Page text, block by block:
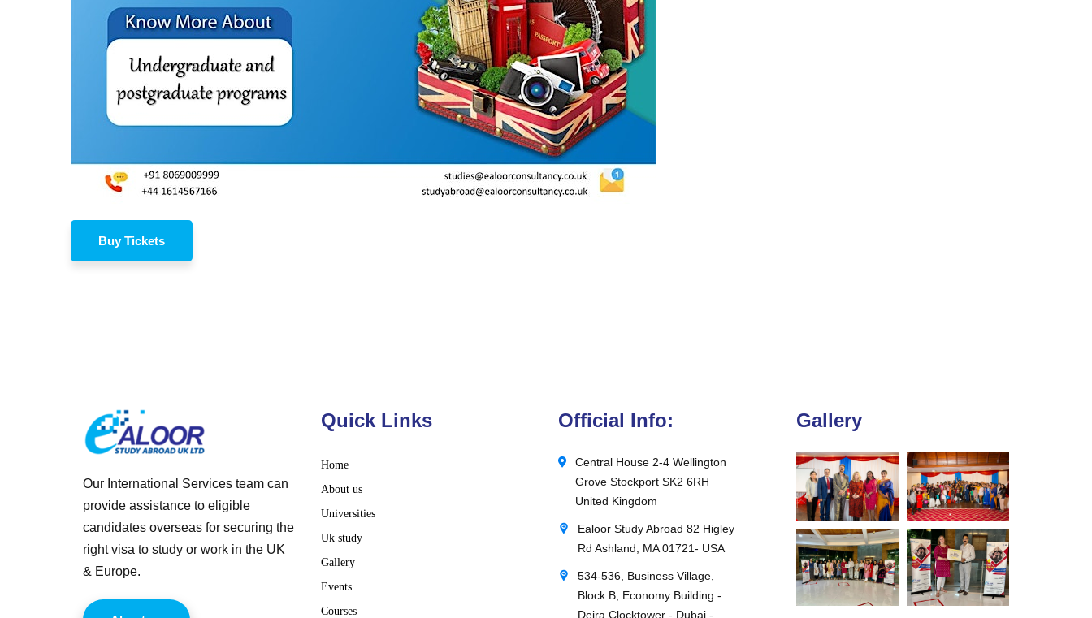
Buy Tickets
Our International Services team can
provide assistance to eligible
candidates overseas for securing the
right visa to study or work in the UK
& Europe.
Quick Links
Home
About us
Universities
Uk study
Gallery
Events
Courses
Official Info:
Central House 2-4 Wellington
Grove Stockport SK2 6RH
United Kingdom
Ealoor Study Abroad 82 Higley
Rd Ashland, MA 01721- USA
534-536, Business Village,
Block B, Economy Building -
Deira Clocktower - Dubai -
Gallery